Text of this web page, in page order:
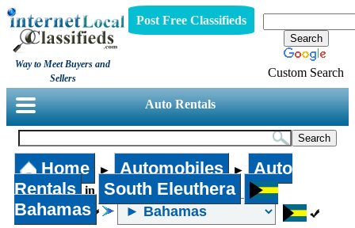
Way to Meet Buyers and
Sellers
Post Free Classifieds
Custom Search
Auto Rentals
Home ► Automobiles ►
Auto
Rentals
in
South Eleuthera
Bahamas